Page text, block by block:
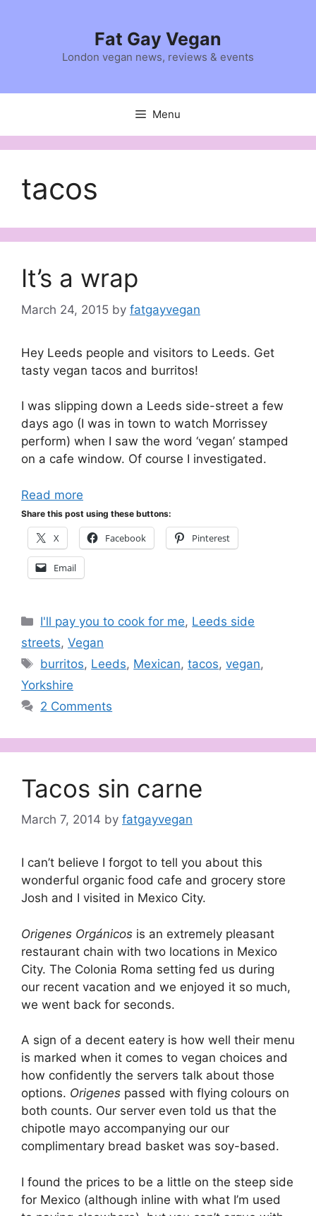
Fat Gay Vegan
London vegan news, reviews & events
Menu
tacos
It’s a wrap
March 24, 2015 by fatgayvegan
Hey Leeds people and visitors to Leeds. Get
tasty vegan tacos and burritos!
I was slipping down a Leeds side-street a few
days ago (I was in town to watch Morrissey
perform) when I saw the word ‘vegan’ stamped
on a cafe window. Of course I investigated.
Read more
Share this post using these buttons:
X Facebook Pinterest
Email
Categories
I'll pay you to cook for me, Leeds side
streets, Vegan
Tags
burritos, Leeds, Mexican,tacos,vegan,
Yorkshire
2 Comments
Tacos sin carne
March 7, 2014 by fatgayvegan
I can’t believe I forgot to tell you about this
wonderful organic food cafe and grocery store
Josh and I visited in Mexico City.
Origenes Orgánicos is an extremely pleasant
restaurant chain with two locations in Mexico
City. The Colonia Roma setting fed us during
our recent vacation and we enjoyed it so much,
we went back for seconds.
A sign of a decent eatery is how well their menu
is marked when it comes to vegan choices and
how confidently the servers talk about those
options. Origenes passed with flying colours on
both counts. Our server even told us that the
chipotle mayo accompanying our our
complimentary bread basket was soy-based.
I found the prices to be a little on the steep side
for Mexico (although inline with what I’m used